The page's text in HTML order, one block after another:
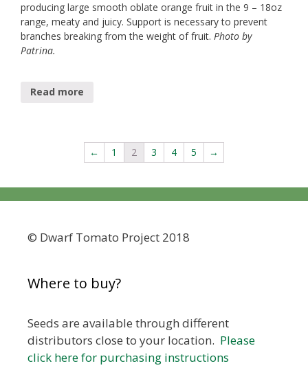
producing large smooth oblate orange fruit in the 9 – 18oz
range, meaty and juicy. Support is necessary to prevent
branches breaking from the weight of fruit. Photo by
Patrina.
Read more
← 1 2 3 4 5 →
© Dwarf Tomato Project 2018
Where to buy?
Seeds are available through different
distributors close to your location. Please
click here for purchasing instructions